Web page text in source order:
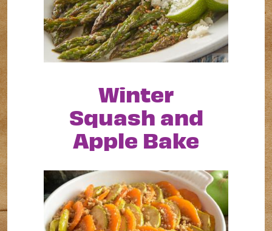
Winter
Squash and
Apple Bake